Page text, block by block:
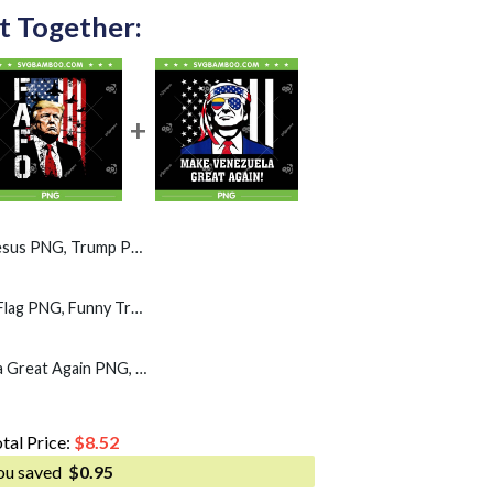
Together:
Trump Patriotic US Flag PNG
Fafo Trump American Flag PNG, Funny Trump Fafo PNG
Trump Make Venezuela Great Again PNG, Trump Sunglasses American Flag PNG
Price: $8.52
saved $0.95